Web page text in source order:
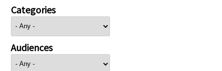
Categories
Audiences